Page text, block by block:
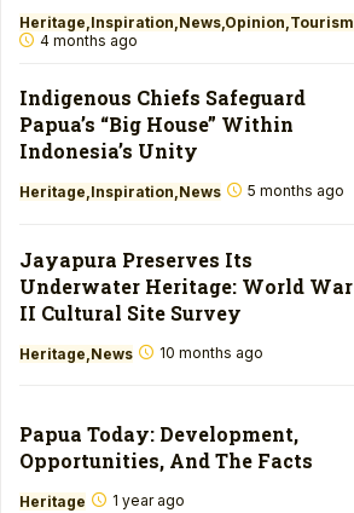
Heritage Inspiration News Opinion Tourism
4 months ago
Indigenous Chiefs Safeguard
Papua’s “Big House” Within
Indonesia’s Unity
Heritage Inspiration News 5 months ago
Jayapura Preserves Its
Underwater Heritage: World War
II Cultural Site Survey
Heritage News 10 months ago
Papua Today: Development,
Opportunities, And The Facts
Heritage 1 year ago